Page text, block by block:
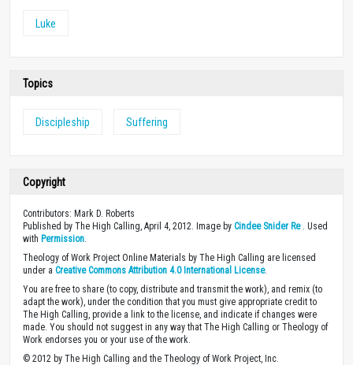
Luke
Topics
Discipleship Suffering
Copyright
Contributors: Mark D. Roberts
Published by The High Calling, April 4, 2012. Image by Cindee Snider Re. Used
with Permission
Theology of Work Project Online Materials by The High Calling are licensed
under a Creative Commons Attribution 4.0 International License.
You are free to share (to copy, distribute and transmit the work), and remix (to
adapt the work), under the condition that you must give appropriate credit to
The High Calling, provide a link to the license, and indicate if changes were
made. You should not suggest in any way that The High Calling or Theology of
Work endorses you or your use of the work.
© 2012 by The High Calling and the Theology of Work Project, Inc.